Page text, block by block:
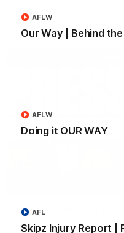
Our Way | Behind
AFLW
Doing it OUR WAY
AFLW
Skipz Injury Report |
AFL
AFL
Sam Mitchell | Press
Hear from the coach as